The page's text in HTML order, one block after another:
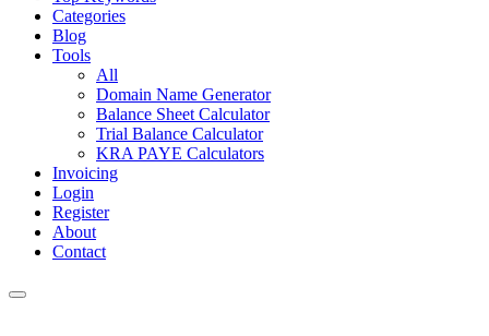
Categories
Blog
Tools
All
Domain Name Generator
Balance Sheet Calculator
Trial Balance Calculator
KRA PAYE Calculators
Invoicing
Login
Register
About
Contact